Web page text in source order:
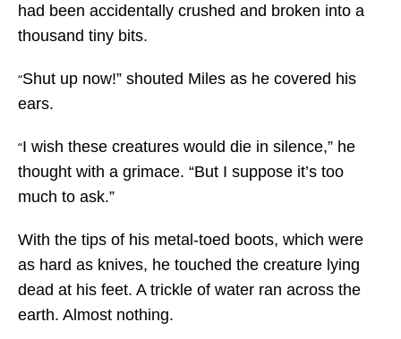
had been accidentally crushed and broken into a
thousand tiny bits.
“Shut up now!” shouted Miles as he covered his
ears.
“I wish these creatures would die in silence,” he
thought with a grimace. “But I suppose it’s too
much to ask.”
With the tips of his metal-toed boots, which were
as hard as knives, he touched the creature lying
dead at his feet. A trickle of water ran across the
earth. Almost nothing.